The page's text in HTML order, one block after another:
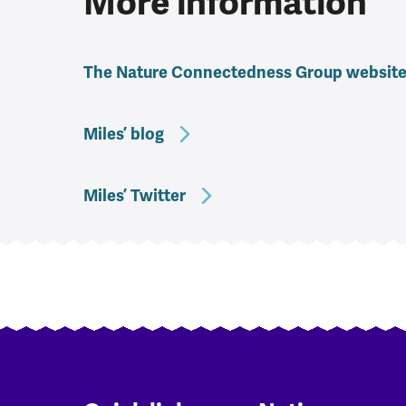
The Nature Connectedness Group website
Miles’ blog
Miles’ Twitter